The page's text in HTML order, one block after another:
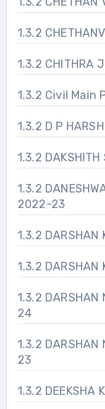
1.3.2
1.3.2 CHITHRA
1.3.2 Civil
1.3.2 D P
1.3.2
1.3.2
2022-23
1.3.2
1.3.2
1.3.2
24
1.3.2
23
1.3.2